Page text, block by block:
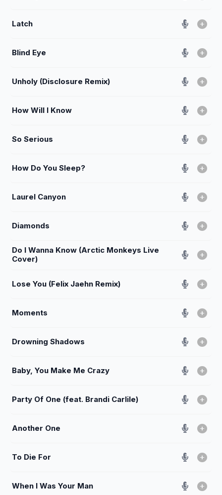
Latch
Blind Eye
Unholy (Disclosure Remix)
How Will I Know
So Serious
How Do You Sleep?
Laurel Canyon
Diamonds
Do I Wanna Know (Arctic Monkeys Live
Cover)
Lose You (Felix Jaehn Remix)
Moments
Drowning Shadows
Baby, You Make Me Crazy
Party Of One (feat. Brandi Carlile)
Another One
To Die For
When I Was Your Man